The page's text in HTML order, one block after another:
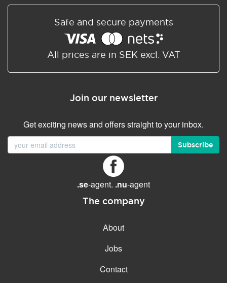
Safe and secure payments
All prices are in SEK excl. VAT
Join our newsletter
Get exciting news and offers straight to your inbox.
Subscribe
.se-agent. .nu-agent
The company
About
Jobs
Contact